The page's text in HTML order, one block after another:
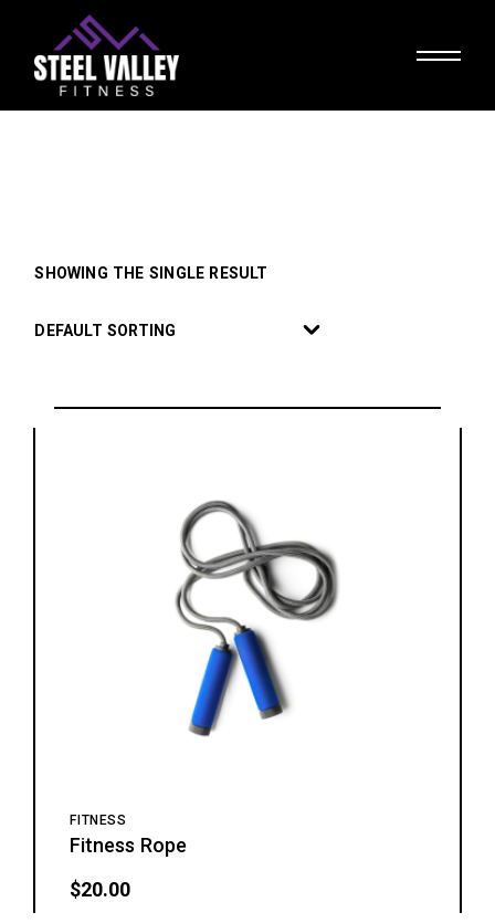
content
SHOWING THE SINGLE RESULT
DEFAULT SORTING
FITNESS
Fitness Rope
$20.00